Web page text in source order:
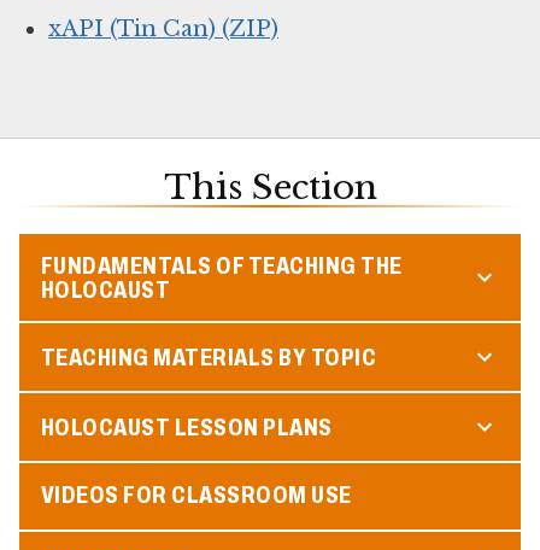
xAPI (Tin Can) (ZIP)
This Section
FUNDAMENTALS OF TEACHING THE
HOLOCAUST
TEACHING MATERIALS BY TOPIC
HOLOCAUST LESSON PLANS
VIDEOS FOR CLASSROOM USE